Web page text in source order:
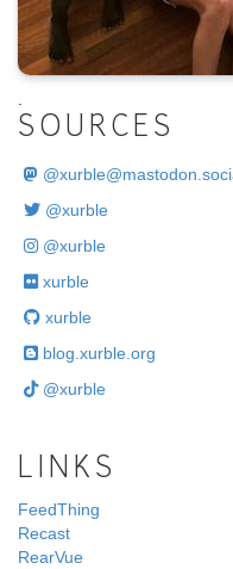
SOURCES
@
@xurble
@xurble
xurble
xurble
blog.xurble.org
@xurble
LINKS
FeedThing
Recast
RearVue